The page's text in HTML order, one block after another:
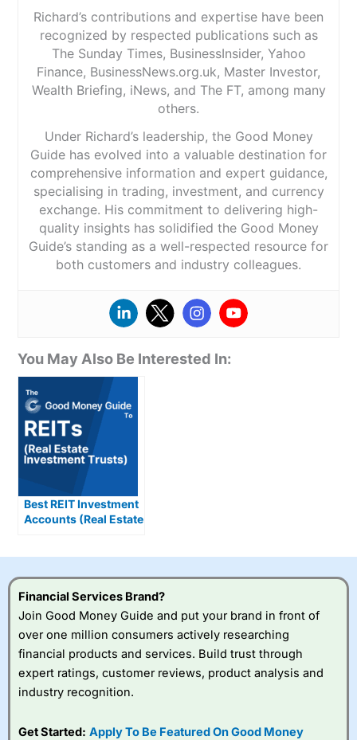
Richard’s contributions and expertise have been
recognized by respected publications such as
The Sunday Times, BusinessInsider, Yahoo
Finance, BusinessNews.org.uk, Master Investor,
Wealth Briefing, iNews, and The FT, among many
others.
Under Richard’s leadership, the Good Money
Guide has evolved into a valuable destination for
comprehensive information and expert guidance,
specialising in trading, investment, and currency
exchange. His commitment to delivering high-
quality insights has solidified the Good Money
Guide’s standing as a well-respected resource for
both customers and industry colleagues.
You May Also Be Interested In:
Best REIT Investment
Accounts (Real Estate
Financial Services Brand?
Join Good Money Guide and put your brand in front of
over one million consumers actively researching
financial products and services. Build trust through
expert ratings, customer reviews, product analysis and
industry recognition.
Get Started: Apply To Be Featured On Good Money